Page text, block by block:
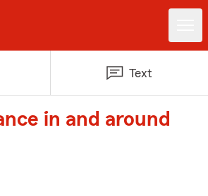
Text
in and around